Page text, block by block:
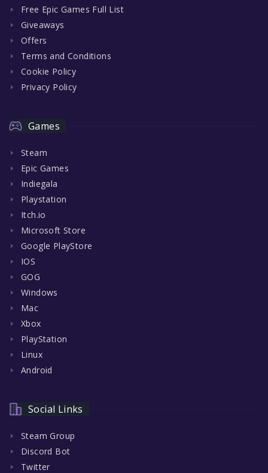
Free Epic Games Full List
Giveaways
Offers
Terms and Conditions
Cookie Policy
Privacy Policy
Games
Steam
Epic Games
Indiegala
Playstation
Itch.io
Microsoft Store
Google PlayStore
IOS
GOG
Windows
Mac
Xbox
PlayStation
Linux
Android
Social Links
Steam Group
Discord Bot
Twitter